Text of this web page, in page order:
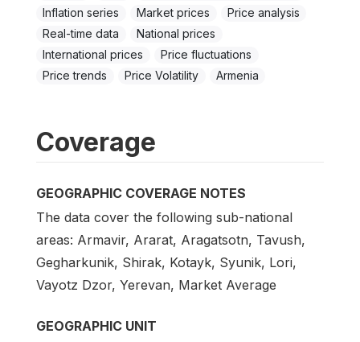
Inflation series
Market prices
Price analysis
Real-time data
National prices
International prices
Price fluctuations
Price trends
Price Volatility Armenia
Coverage
GEOGRAPHIC COVERAGE NOTES
The data cover the following sub-national
areas: Armavir, Ararat, Aragatsotn, Tavush,
Gegharkunik, Shirak, Kotayk, Syunik, Lori,
Vayotz Dzor, Yerevan, Market Average
GEOGRAPHIC UNIT